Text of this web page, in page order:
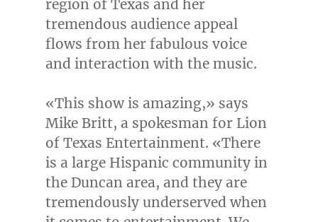
region of Texas and her
tremendous audience appeal
flows from her fabulous voice
and interaction with the music.
«This show is amazing,» says
Mike Britt, a spokesman for Lion
of Texas Entertainment. «There
is a large Hispanic community in
the Duncan area, and they are
tremendously underserved when